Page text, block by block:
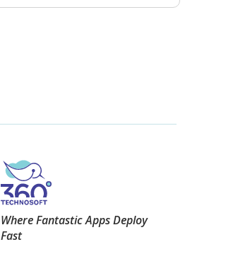
Where Fantastic Apps Deploy
Fast